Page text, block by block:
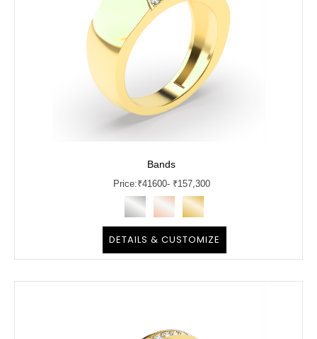
Bands
Price:₹41600- ₹157,300
DETAILS & CUSTOMIZE